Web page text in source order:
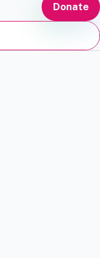
Donate